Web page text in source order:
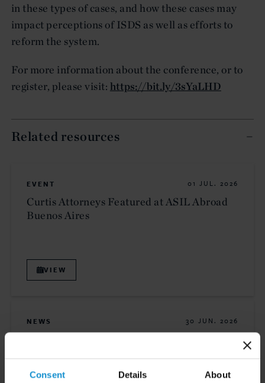
Consent Details About
in these types of cases, and how these cases may
impact perceptions of ISDS as well as efforts to
reform the system.
For more information about the conference, or to
register, please visit: https://bit.ly/3sYaLHD
Related resources
EVENT 01 JUL. 2026
Curtis Attorneys Featured at ASIL Abroad
Buenos Aires
VIEW
NEWS 30 JUN. 2026